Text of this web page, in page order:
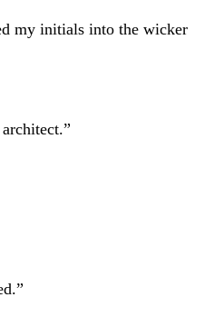
my initials into the wicker